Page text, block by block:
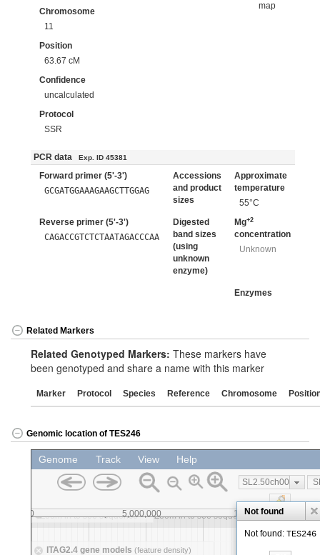
Chromosome
11
Position
63.67 cM
Confidence
uncalculated
Protocol
SSR
map
PCR data Exp. ID 45381
Forward primer (5'-3')
GCGATGGAAAGAAGCTTGGAG
Accessions
and product
sizes
Approximate
temperature
55°C
Reverse primer (5'-3')
CAGACCGTCTCTAATAGACCCAA
Digested
band sizes
(using
unknown
enzyme)
Mg+2
concentration
Unknown
Enzymes
Related Markers
Related Genotyped Markers: These markers have
been genotyped and share a name with this marker
Marker Protocol Species Reference Chromosome
Genomic location of TES246